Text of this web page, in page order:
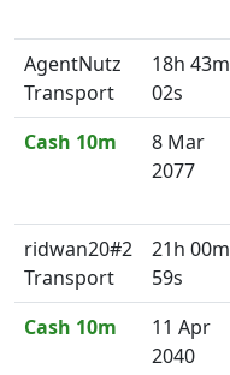
AgentNutz
Transport
18h 43m
02s
Cash 10m
8 Mar
2077
ridwan20#2
Transport
21h 00m
59s
Cash 10m
11 Apr
2040